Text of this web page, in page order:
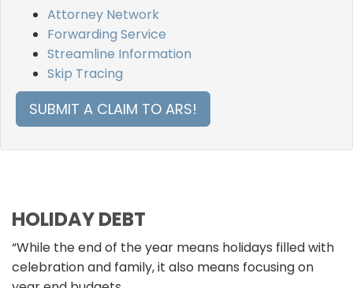
Attorney Network
Forwarding Service
Streamline Information
Skip Tracing
SUBMIT A CLAIM TO ARS!
HOLIDAY DEBT
“While the end of the year means holidays filled with
celebration and family, it also means focusing on